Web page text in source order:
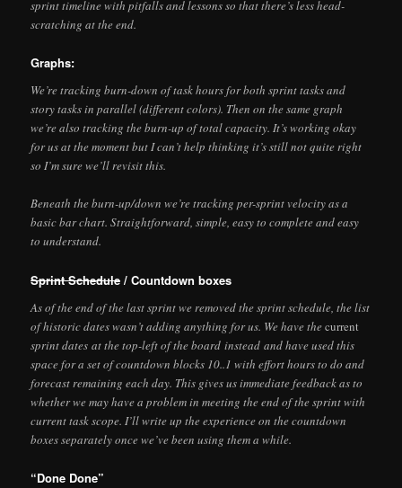
sprint timeline with pitfalls and lessons so that there’s less head-
scratching at the end.
Graphs:
We’re tracking burn-down of task hours for both sprint tasks and
story tasks in parallel (different colors). Then on the same graph
we’re also tracking the burn-up of total capacity. It’s working okay
for us at the moment but I can’t help thinking it’s still not quite right
so I’m sure we’ll revisit this.
Beneath the burn-up/down we’re tracking per-sprint velocity as a
basic bar chart. Straightforward, simple, easy to complete and easy
to understand.
Sprint Schedule / Countdown boxes
As of the end of the last sprint we removed the sprint schedule, the list
of historic dates wasn’t adding anything for us. We have thecurrent
sprint dates at the top-left of the board instead and have used this
space for a set of countdown blocks 10..1 with effort hours to do and
forecast remaining each day. This gives us immediate feedback as to
whether we may have a problem in meeting the end of the sprint with
current task scope. I’ll write up the experience on the countdown
boxes separately once we’ve been using them a while.
“Done Done”